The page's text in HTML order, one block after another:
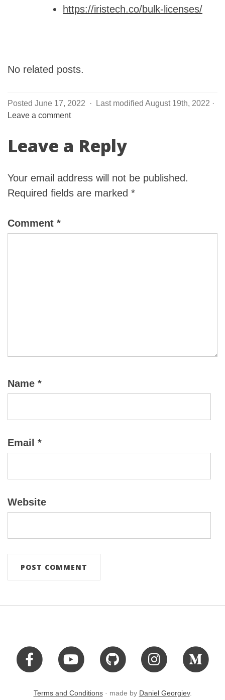
https://iristech.co/bulk-licenses/
No related posts.
Posted June 17, 2022 · Last modified August 19th, 2022 ·
Leave a comment
Leave a Reply
Your email address will not be published.
Required fields are marked *
Comment *
Name *
Email *
Website
Terms and Conditions· made by Daniel Georgiev.